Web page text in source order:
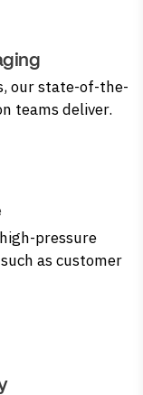
our state-of-the-
teams deliver.
pressure
as customer